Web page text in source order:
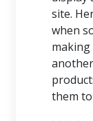
site.
when
making
them